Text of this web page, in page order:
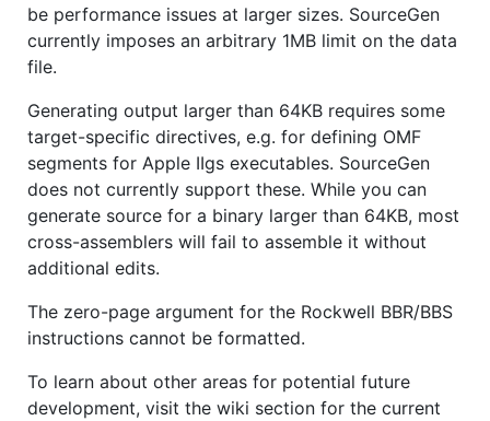
be performance issues at larger sizes. SourceGen
currently imposes an arbitrary 1MB limit on the data
file.
Generating output larger than 64KB requires some
target-specific directives, e.g. for defining OMF
segments for Apple IIgs executables. SourceGen
does not currently support these. While you can
generate source for a binary larger than 64KB, most
cross-assemblers will fail to assemble it without
additional edits.
The zero-page argument for the Rockwell BBR/BBS
instructions cannot be formatted.
To learn about other areas for potential future
development, visit the wiki section for the current